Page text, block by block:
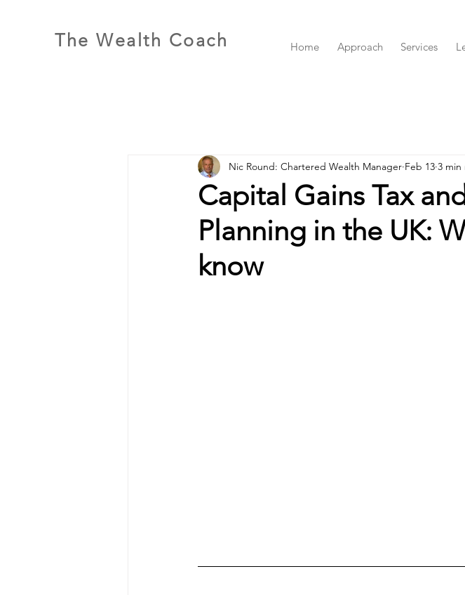
The Wealth Coach Home Approach Services
Capital Gains Tax
Planning in the UK:
know
Nic Round: Chartered Wealth Manager Feb 13 3 min